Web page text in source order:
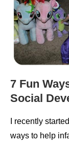
7 Fun
Social
I recently
ways to help